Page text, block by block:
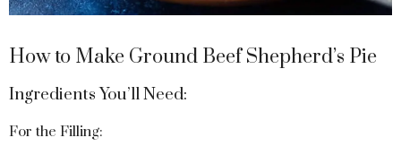
How to Make Ground Beef Shepherd’s Pie
Ingredients You’ll Need:
For the Filling: